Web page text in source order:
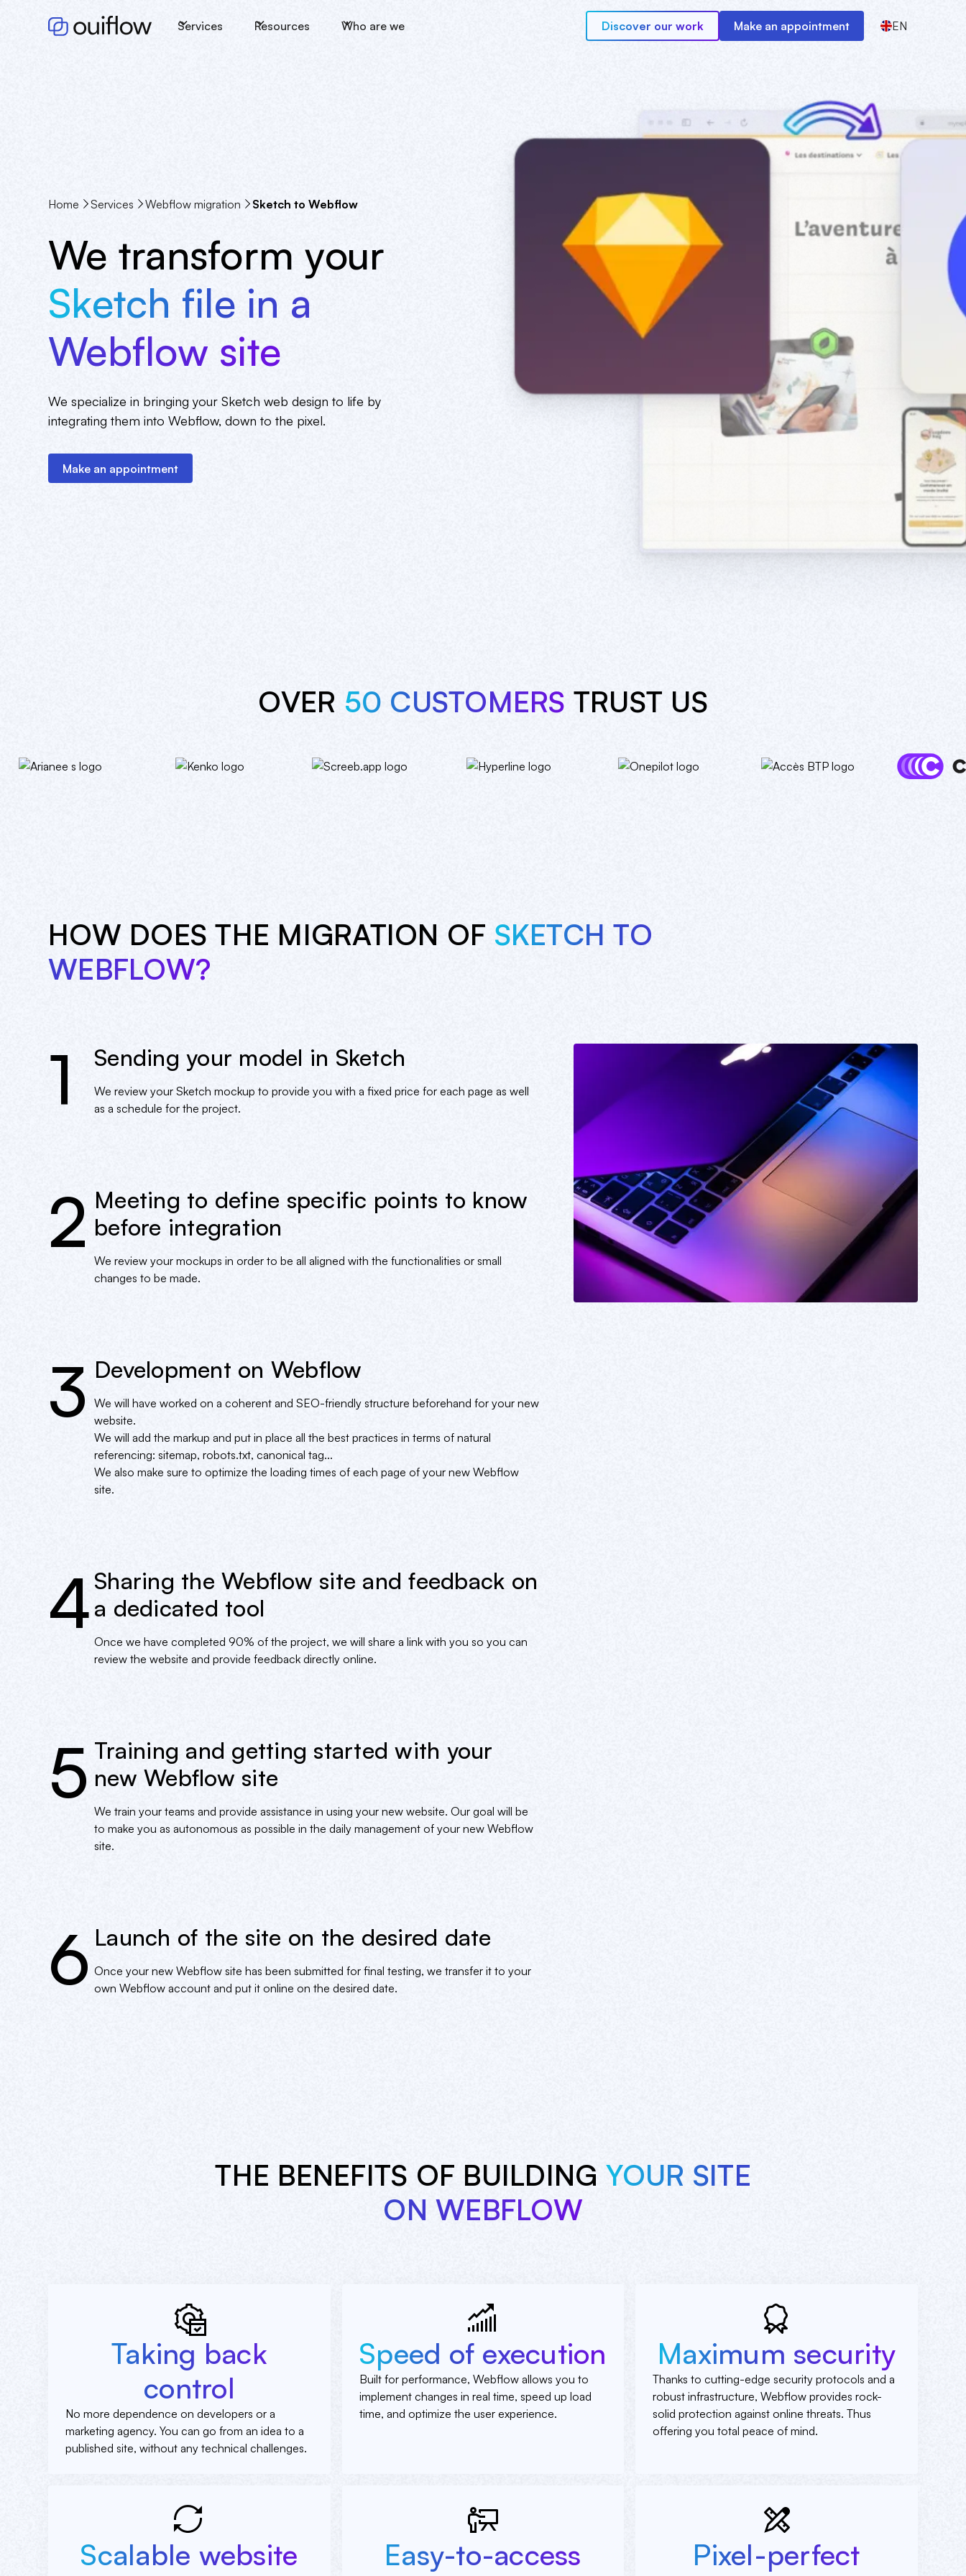
Services Resources Who are we Discover our work Make an appointment EN
Home Services Webflow migration Sketch to Webflow
We transform your
Sketch file in a
Webflow site
We specialize in bringing your Sketch web design to life by
integrating them into Webflow, down to the pixel.
Make an appointment
OVER 50 CUSTOMERS TRUST US
HOW DOES THE MIGRATION OF SKETCH TO
WEBFLOW?
1 Sending your model in Sketch
We review your Sketch mockup to provide you with a fixed price for each page as well
as a schedule for the project.
2 Meeting to define specific points to know
before integration
We review your mockups in order to be all aligned with the functionalities or small
changes to be made.
3 Development on Webflow
We will have worked on a coherent and SEO-friendly structure beforehand for your new
website.
We will add the markup and put in place all the best practices in terms of natural
referencing: sitemap, robots.txt, canonical tag...
We also make sure to optimize the loading times of each page of your new Webflow
site.
4 Sharing the Webflow site and feedback on
a dedicated tool
Once we have completed 90% of the project, we will share a link with you so you can
review the website and provide feedback directly online.
5 Training and getting started with your
new Webflow site
We train your teams and provide assistance in using your new website. Our goal will be
to make you as autonomous as possible in the daily management of your new Webflow
site.
6 Launch of the site on the desired date
Once your new Webflow site has been submitted for final testing, we transfer it to your
own Webflow account and put it online on the desired date.
THE BENEFITS OF BUILDING YOUR SITE
ON WEBFLOW
Taking back
control
No more dependence on developers or a
marketing agency. You can go from an idea to a
published site, without any technical challenges.
Speed of execution
Built for performance, Webflow allows you to
implement changes in real time, speed up load
time, and optimize the user experience.
Maximum security
Thanks to cutting-edge security protocols and a
robust infrastructure, Webflow provides rock-
solid protection against online threats. Thus
offering you total peace of mind.
Scalable website
Easy-to-access
Pixel-perfect